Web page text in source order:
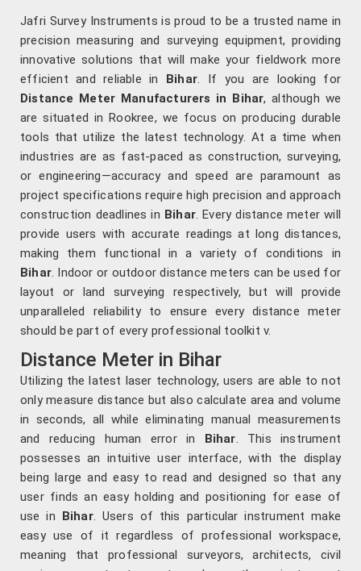
Jafri Survey Instruments is proud to be a trusted name in
precision measuring and surveying equipment, providing
innovative solutions that will make your fieldwork more
efficient and reliable in Bihar. If you are looking for
Distance Meter Manufacturers in Bihar, although we
are situated in Rookree, we focus on producing durable
tools that utilize the latest technology. At a time when
industries are as fast-paced as construction, surveying,
or engineering—accuracy and speed are paramount as
project specifications require high precision and approach
construction deadlines in Bihar. Every distance meter will
provide users with accurate readings at long distances,
making them functional in a variety of conditions in
Bihar. Indoor or outdoor distance meters can be used for
layout or land surveying respectively, but will provide
unparalleled reliability to ensure every distance meter
should be part of every professional toolkit v.
Distance Meter in Bihar
Utilizing the latest laser technology, users are able to not
only measure distance but also calculate area and volume
in seconds, all while eliminating manual measurements
and reducing human error in Bihar. This instrument
possesses an intuitive user interface, with the display
being large and easy to read and designed so that any
user finds an easy holding and positioning for ease of
use in Bihar. Users of this particular instrument make
easy use of it regardless of professional workspace,
meaning that professional surveyors, architects, civil